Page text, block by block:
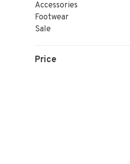
Accessories
Footwear
Sale
Price